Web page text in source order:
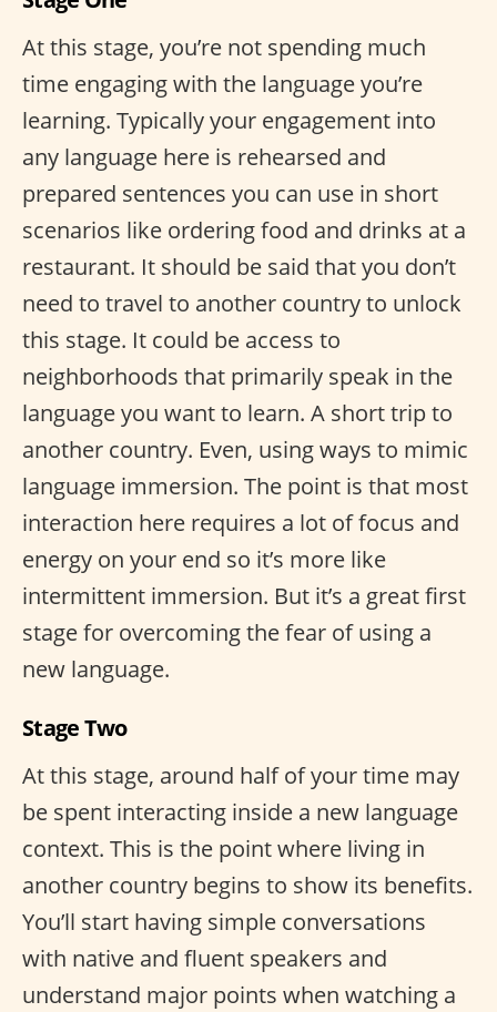
At this stage, you’re not spending much
time engaging with the language you’re
learning. Typically your engagement into
any language here is rehearsed and
prepared sentences you can use in short
scenarios like ordering food and drinks at a
restaurant. It should be said that you don’t
need to travel to another country to unlock
this stage. It could be access to
neighborhoods that primarily speak in the
language you want to learn. A short trip to
another country. Even, using ways to mimic
language immersion. The point is that most
interaction here requires a lot of focus and
energy on your end so it’s more like
intermittent immersion. But it’s a great first
stage for overcoming the fear of using a
new language.
Stage Two
At this stage, around half of your time may
be spent interacting inside a new language
context. This is the point where living in
another country begins to show its benefits.
You’ll start having simple conversations
with native and fluent speakers and
understand major points when watching a